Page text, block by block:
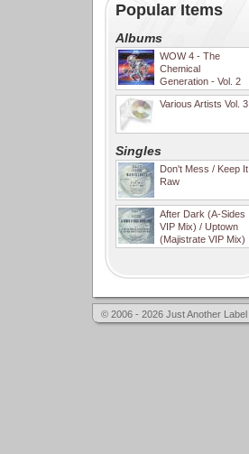
Popular Items
Albums
WOW 4 - The
Chemical
Generation - Vol. 2
Various Artists Vol. 3
Singles
Don't Mess / Keep It
Raw
After Dark (A-Sides
VIP Mix) / Uptown
(Majistrate VIP Mix)
© 2006 - 2026 Just Another Label